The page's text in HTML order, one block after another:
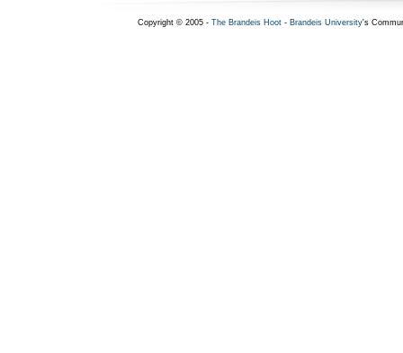
Copyright © 2005 - The Brandeis Hoot- Brandeis University's